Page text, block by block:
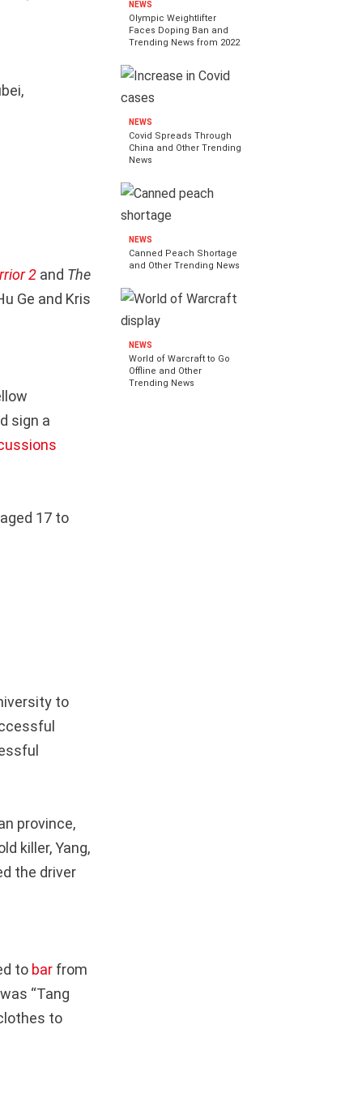
2 and The
Ge and Kris
sign a
17 to
to
province,
killer, Yang,
the driver
to bar from
“Tang
to
NEWS
Olympic Weightlifter
Faces Doping Ban and
Trending News from 2022
NEWS
Covid Spreads Through
China and Other Trending
News
NEWS
Canned Peach Shortage
and Other Trending News
NEWS
World of Warcraft to Go
Offline and Other
Trending News